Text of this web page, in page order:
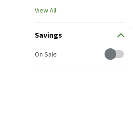
View All
Savings
Savings
On Sale